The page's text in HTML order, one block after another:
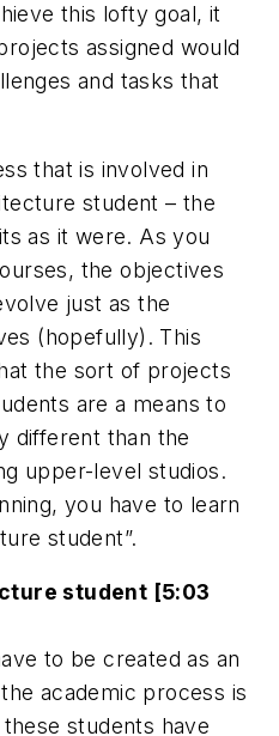
this lofty goal, it
assigned would
and tasks that
that is involved in
student – the
as it were. As you
the objectives
just as the
(hopefully). This
the sort of projects
are a means to
different than the
upper-level studios.
you have to learn
student”.
student [5:03
to be created as an
academic process is
students have